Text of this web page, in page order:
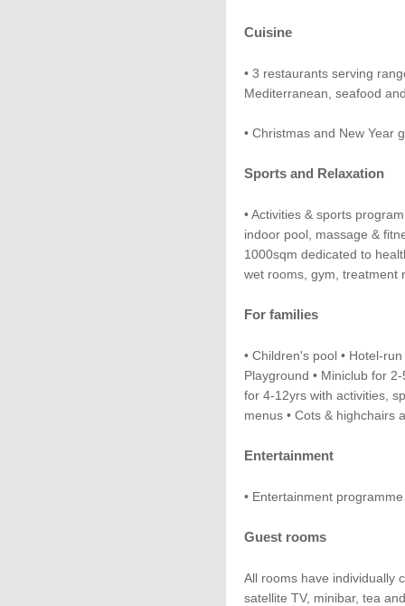
Cuisine
• 3 restaurants serving
Mediterranean, seafood
• Christmas and New Year
Sports and Relaxation
• Activities & sports
indoor pool, massage &
1000sqm dedicated to
wet rooms, gym, treatment
For families
• Children's pool • Hotel-
Playground • Miniclub for
for 4-12yrs with activities,
menus • Cots & highchairs
Entertainment
• Entertainment
Guest rooms
All rooms have individually
satellite TV, minibar, tea